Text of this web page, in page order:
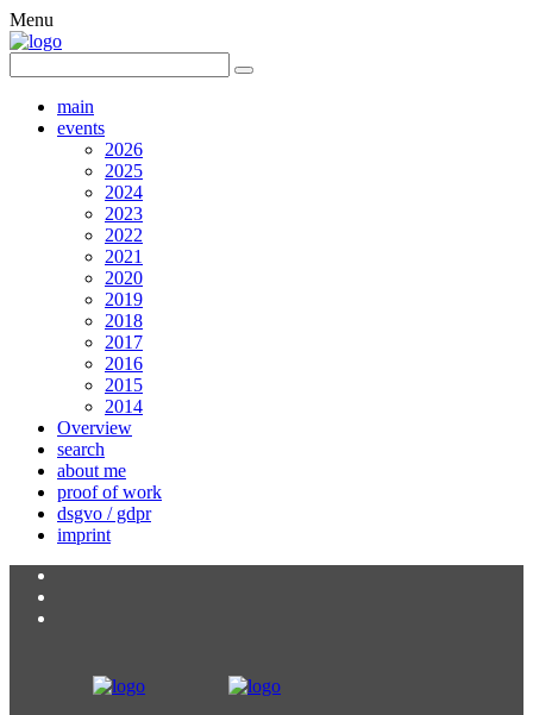
Menu
main
events
2026
2025
2024
2023
2022
2021
2020
2019
2018
2017
2016
2015
2014
Overview
search
about me
proof of work
dsgvo / gdpr
imprint